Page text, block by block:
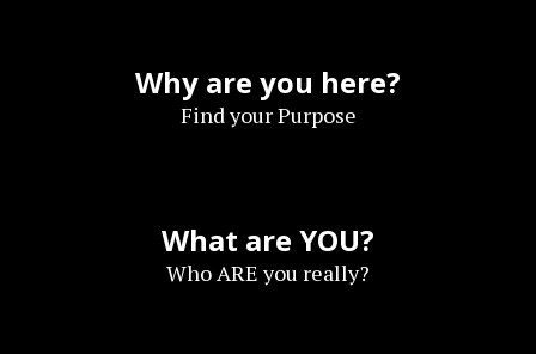
Why are you here?
Find your Purpose
What are YOU?
Who ARE you really?